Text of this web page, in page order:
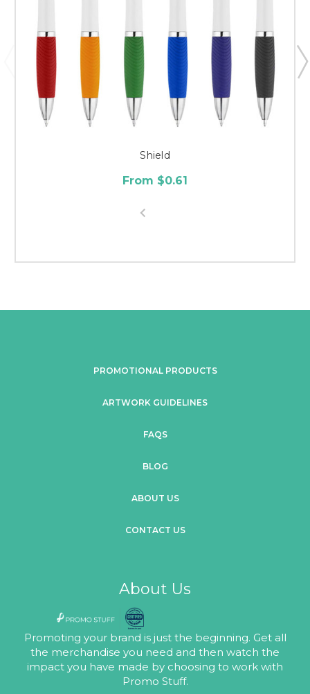
Shield
From $0.61
PROMOTIONAL PRODUCTS
ARTWORK GUIDELINES
FAQS
BLOG
ABOUT US
CONTACT US
About Us
Promoting your brand is just the beginning. Get all
the merchandise you need and then watch the
impact you have made by choosing to work with
Promo Stuff.